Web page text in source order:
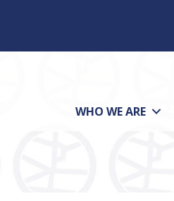
WHO WE ARE